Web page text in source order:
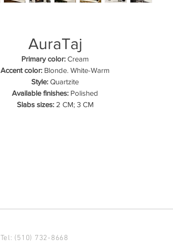
AuraTaj
Primary color: Cream
Accent color: Blonde. White-Warm
Style: Quartzite
Available finishes: Polished
Slabs sizes:2 CM; 3 CM
Tel: (510) 732-8668